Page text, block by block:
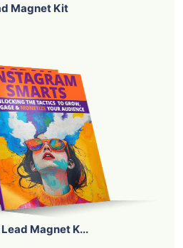
Magnet Kit
Magnet K...